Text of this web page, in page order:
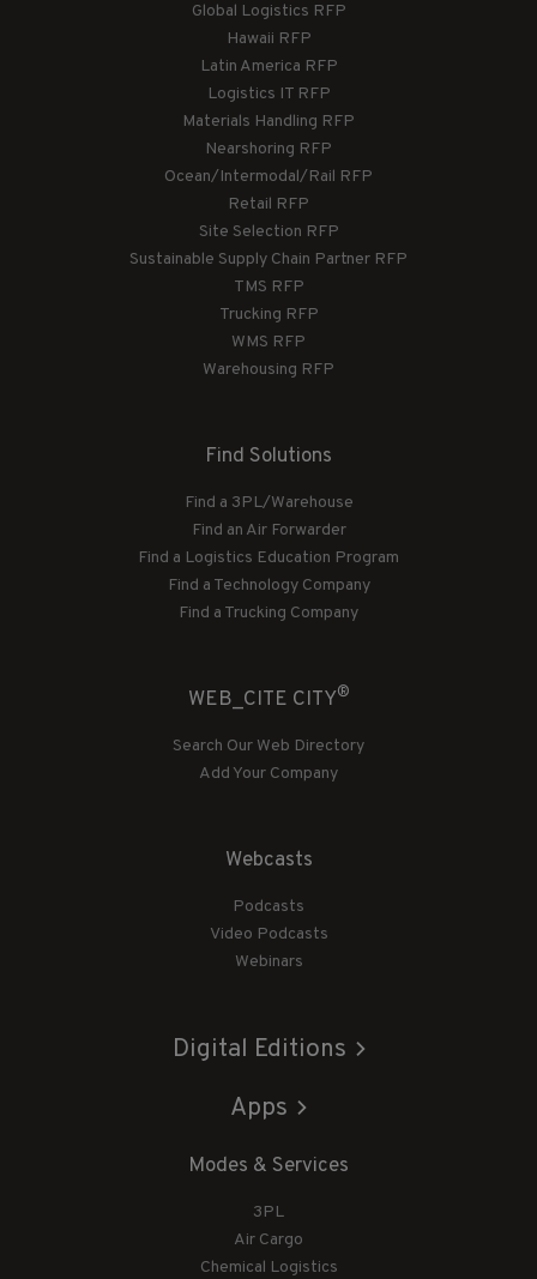
Global Logistics RFP
Hawaii RFP
Latin America RFP
Logistics IT RFP
Materials Handling RFP
Nearshoring RFP
Ocean/Intermodal/Rail RFP
Retail RFP
Site Selection RFP
Sustainable Supply Chain Partner RFP
TMS RFP
Trucking RFP
WMS RFP
Warehousing RFP
Find Solutions
Find a 3PL/Warehouse
Find an Air Forwarder
Find a Logistics Education Program
Find a Technology Company
Find a Trucking Company
WEB_CITE CITY®
Search Our Web Directory
Add Your Company
Webcasts
Podcasts
Video Podcasts
Webinars
Digital Editions
Apps
Modes & Services
3PL
Air Cargo
Chemical Logistics